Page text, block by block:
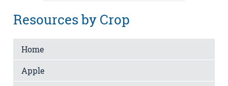
Resources by Crop
Home
Apple